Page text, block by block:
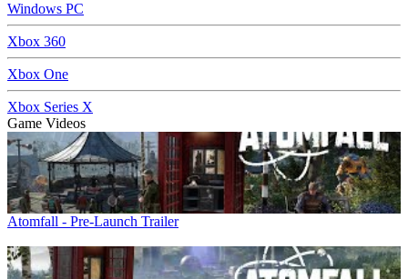
Windows PC
Xbox 360
Xbox One
Xbox Series X
Game Videos
Atomfall - Pre-Launch Trailer